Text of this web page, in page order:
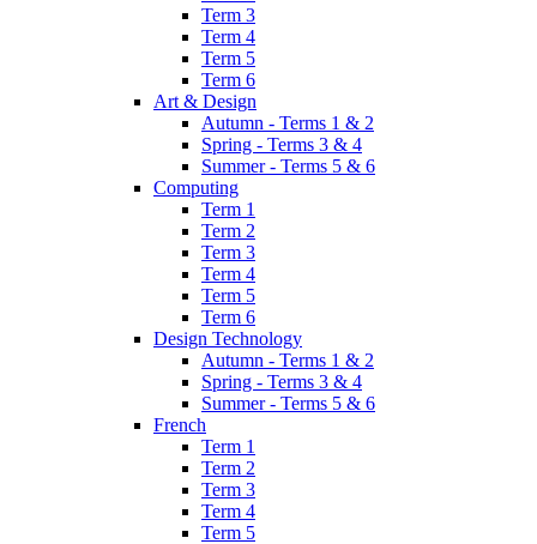
Term 3
Term 4
Term 5
Term 6
Art & Design
Autumn - Terms 1 & 2
Spring - Terms 3 & 4
Summer - Terms 5 & 6
Computing
Term 1
Term 2
Term 3
Term 4
Term 5
Term 6
Design Technology
Autumn - Terms 1 & 2
Spring - Terms 3 & 4
Summer - Terms 5 & 6
French
Term 1
Term 2
Term 3
Term 4
Term 5